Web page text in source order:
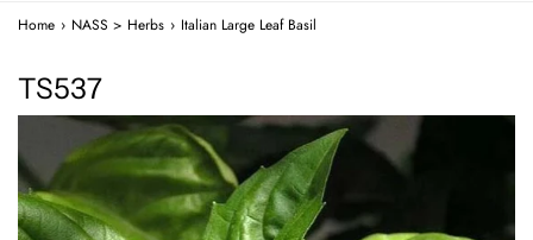
Home › NASS > Herbs › Italian Large Leaf Basil
TS537